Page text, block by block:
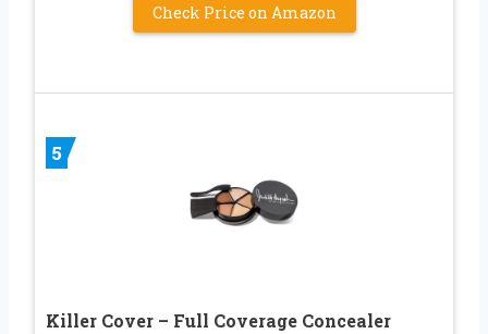
Check Price on Amazon
5
Killer Cover – Full Coverage Concealer